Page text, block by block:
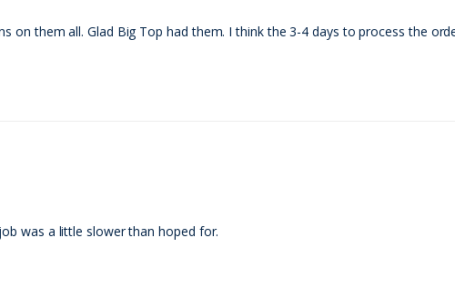
on them all. Glad Big Top had them. I think the 3-4 days to process the
was a little slower than hoped for.